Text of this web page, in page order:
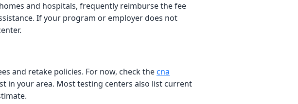
and hospitals, frequently reimburse the fee
If your program or employer does not
and retake policies. For now, check thecna
in your area. Most testing centers also list current